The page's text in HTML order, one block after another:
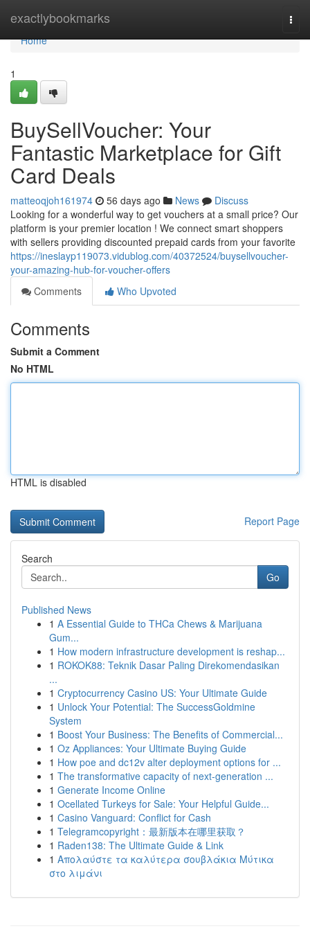
exactlybookmarks
Home
Home
1
BuySellVoucher: Your
Fantastic Marketplace for Gift
Card Deals
matteoqjoh161974 56 days ago News
Discuss
Looking for a wonderful way to get vouchers at a small price? Our
platform is your premier location ! We connect smart shoppers
with sellers providing discounted prepaid cards from your favorite
https://ineslayp119073.vidublog.com/40372524/buysellvoucher-
your-amazing-hub-for-voucher-offers
Comments
Who Upvoted
Comments
Submit a Comment
No HTML
HTML is disabled
Report Page
Search
Go
Published News
1 A Essential Guide to THCa Chews & Marijuana
Gum...
1 How modern infrastructure development is reshap...
1 ROKOK88: Teknik Dasar Paling Direkomendasikan
...
1 Cryptocurrency Casino US: Your Ultimate Guide
1 Unlock Your Potential: The SuccessGoldmine
System
1 Boost Your Business: The Benefits of Commercial...
1 Oz Appliances: Your Ultimate Buying Guide
1 How poe and dc12v alter deployment options for ...
1 The transformative capacity of next-generation ...
1 Generate Income Online
1 Ocellated Turkeys for Sale: Your Helpful Guide...
1 Casino Vanguard: Conflict for Cash
1 Telegramcopyright：最新版本在哪里获取？
1 Raden138: The Ultimate Guide & Link
1 Απολαύστε τα καλύτερα σουβλάκια Μύτικα
στο λιμάνι